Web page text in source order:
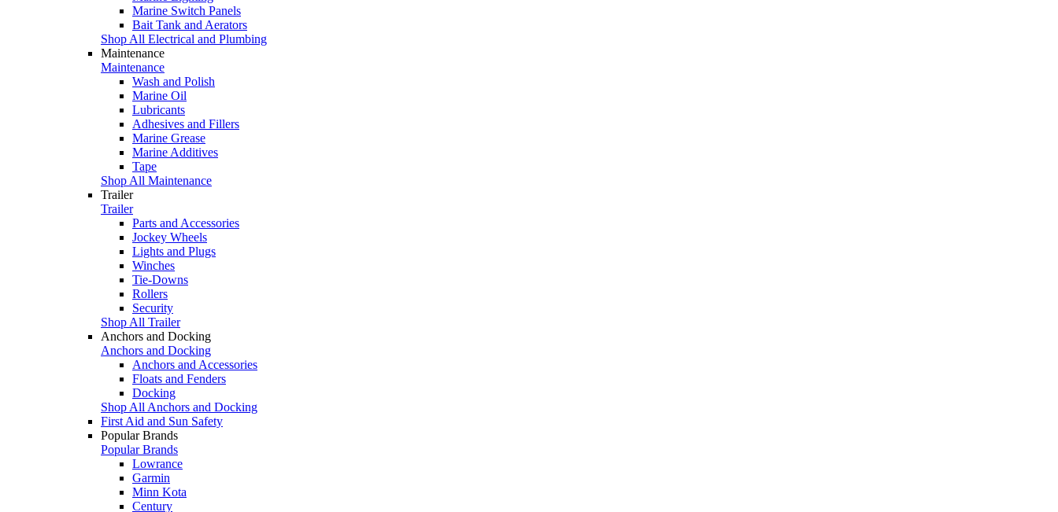
Marine Switch Panels
Bait Tank and Aerators
Shop All Electrical and Plumbing
Maintenance
Maintenance
Wash and Polish
Marine Oil
Lubricants
Adhesives and Fillers
Marine Grease
Marine Additives
Tape
Shop All Maintenance
Trailer
Trailer
Parts and Accessories
Jockey Wheels
Lights and Plugs
Winches
Tie-Downs
Rollers
Security
Shop All Trailer
Anchors and Docking
Anchors and Docking
Anchors and Accessories
Floats and Fenders
Docking
Shop All Anchors and Docking
First Aid and Sun Safety
Popular Brands
Popular Brands
Lowrance
Garmin
Minn Kota
Century